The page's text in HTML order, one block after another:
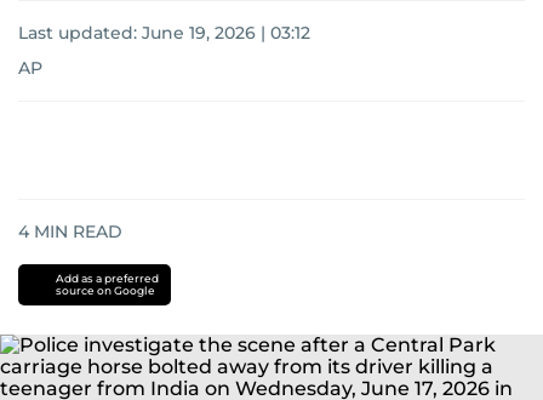
Last updated: June 19, 2026 | 03:12
AP
4 MIN READ
Add as a preferred
source on Google